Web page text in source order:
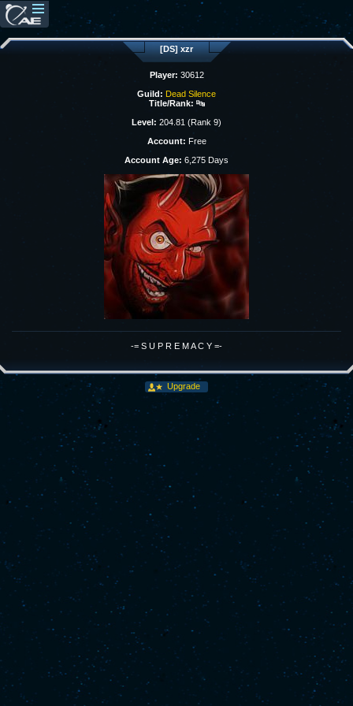
[DS] xzr
Player: 30612
Guild: Dead Silence
Title/Rank: 🔤
Level: 204.81 (Rank 9)
Account: Free
Account Age: 6,275 Days
-= S U P R E M A C Y =-
Upgrade